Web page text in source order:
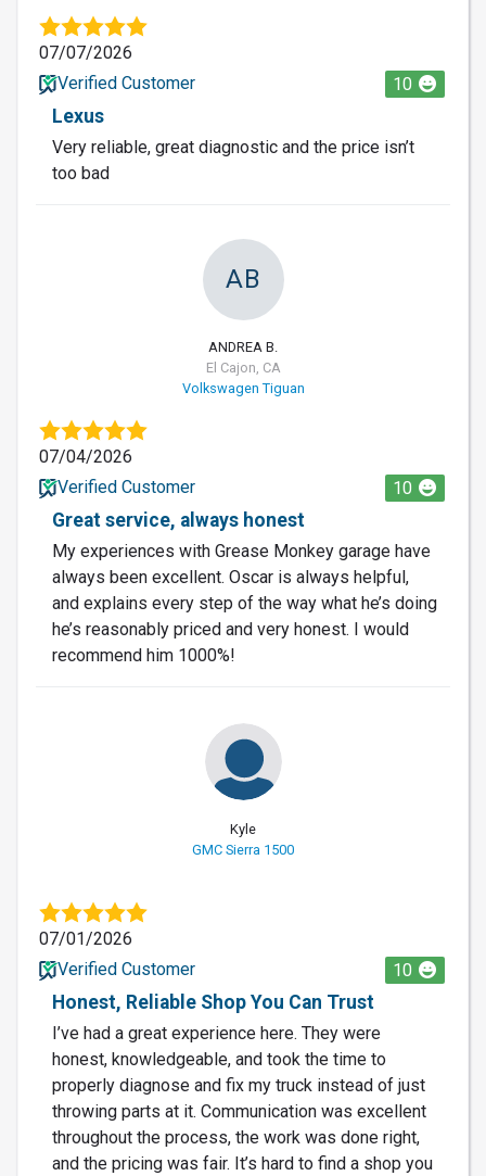
07/07/2026
Verified Customer
10
Lexus
Very reliable, great diagnostic and the price isn’t
too bad
AB
ANDREA B.
El Cajon, CA
Volkswagen Tiguan
07/04/2026
Verified Customer
10
Great service, always honest
My experiences with Grease Monkey garage have
always been excellent. Oscar is always helpful,
and explains every step of the way what he’s doing
he’s reasonably priced and very honest. I would
recommend him 1000%!
Kyle
GMC Sierra 1500
07/01/2026
Verified Customer
10
Honest, Reliable Shop You Can Trust
I’ve had a great experience here. They were
honest, knowledgeable, and took the time to
properly diagnose and fix my truck instead of just
throwing parts at it. Communication was excellent
throughout the process, the work was done right,
and the pricing was fair. It’s hard to find a shop you